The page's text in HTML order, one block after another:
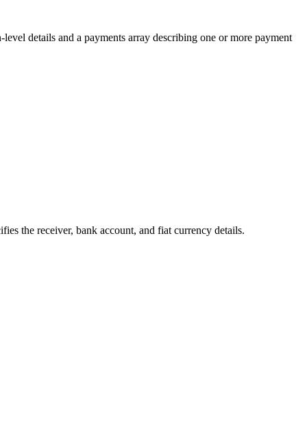
details and a payments array describing one or more payment
the receiver, bank account, and fiat currency details.